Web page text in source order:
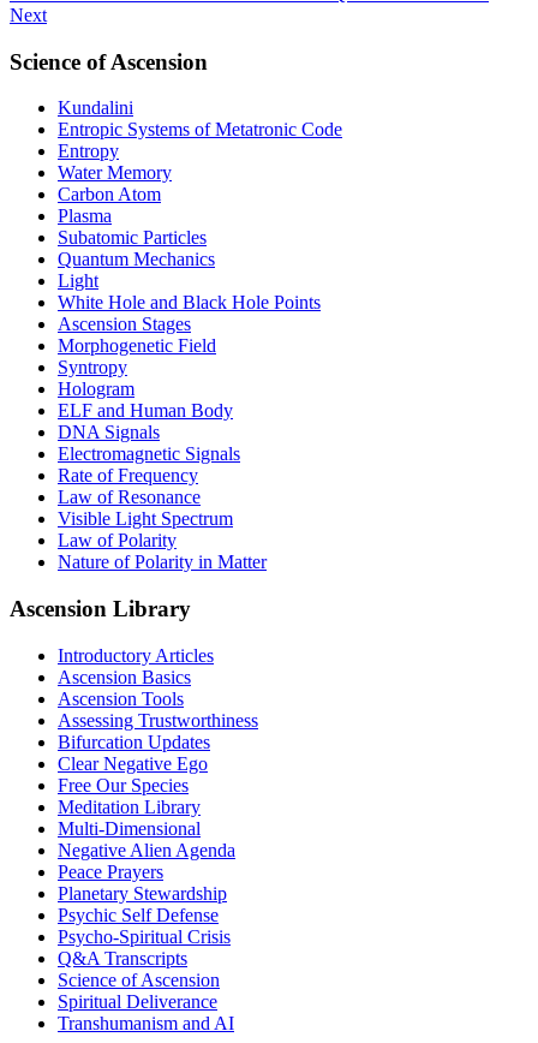
Next
Science of Ascension
Kundalini
Entropic Systems of Metatronic Code
Entropy
Water Memory
Carbon Atom
Plasma
Subatomic Particles
Quantum Mechanics
Light
White Hole and Black Hole Points
Ascension Stages
Morphogenetic Field
Syntropy
Hologram
ELF and Human Body
DNA Signals
Electromagnetic Signals
Rate of Frequency
Law of Resonance
Visible Light Spectrum
Law of Polarity
Nature of Polarity in Matter
Ascension Library
Introductory Articles
Ascension Basics
Ascension Tools
Assessing Trustworthiness
Bifurcation Updates
Clear Negative Ego
Free Our Species
Meditation Library
Multi-Dimensional
Negative Alien Agenda
Peace Prayers
Planetary Stewardship
Psychic Self Defense
Psycho-Spiritual Crisis
Q&A Transcripts
Science of Ascension
Spiritual Deliverance
Transhumanism and AI